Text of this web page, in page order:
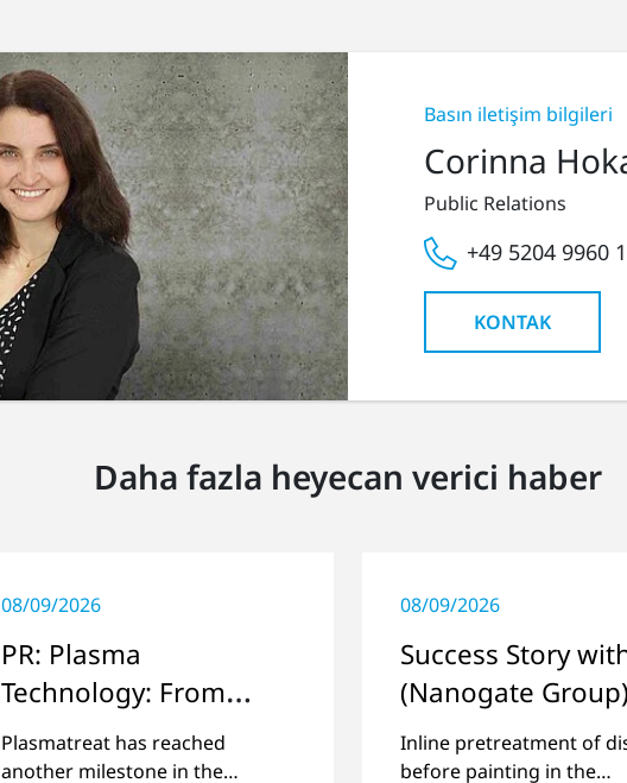
Basın iletişim bilgileri
Corinna
Public Relations
+49 5204 9960
KONTAK
Daha fazla heyecan verici haber
08/09/2026
PR: Plasma
Technology: From
Steinhagen in the
whole World
Plasmatreat has reached
another milestone in the
08/09/2026
Success Story
(Nanogate Group)
Inline pretreatment of
before painting in the